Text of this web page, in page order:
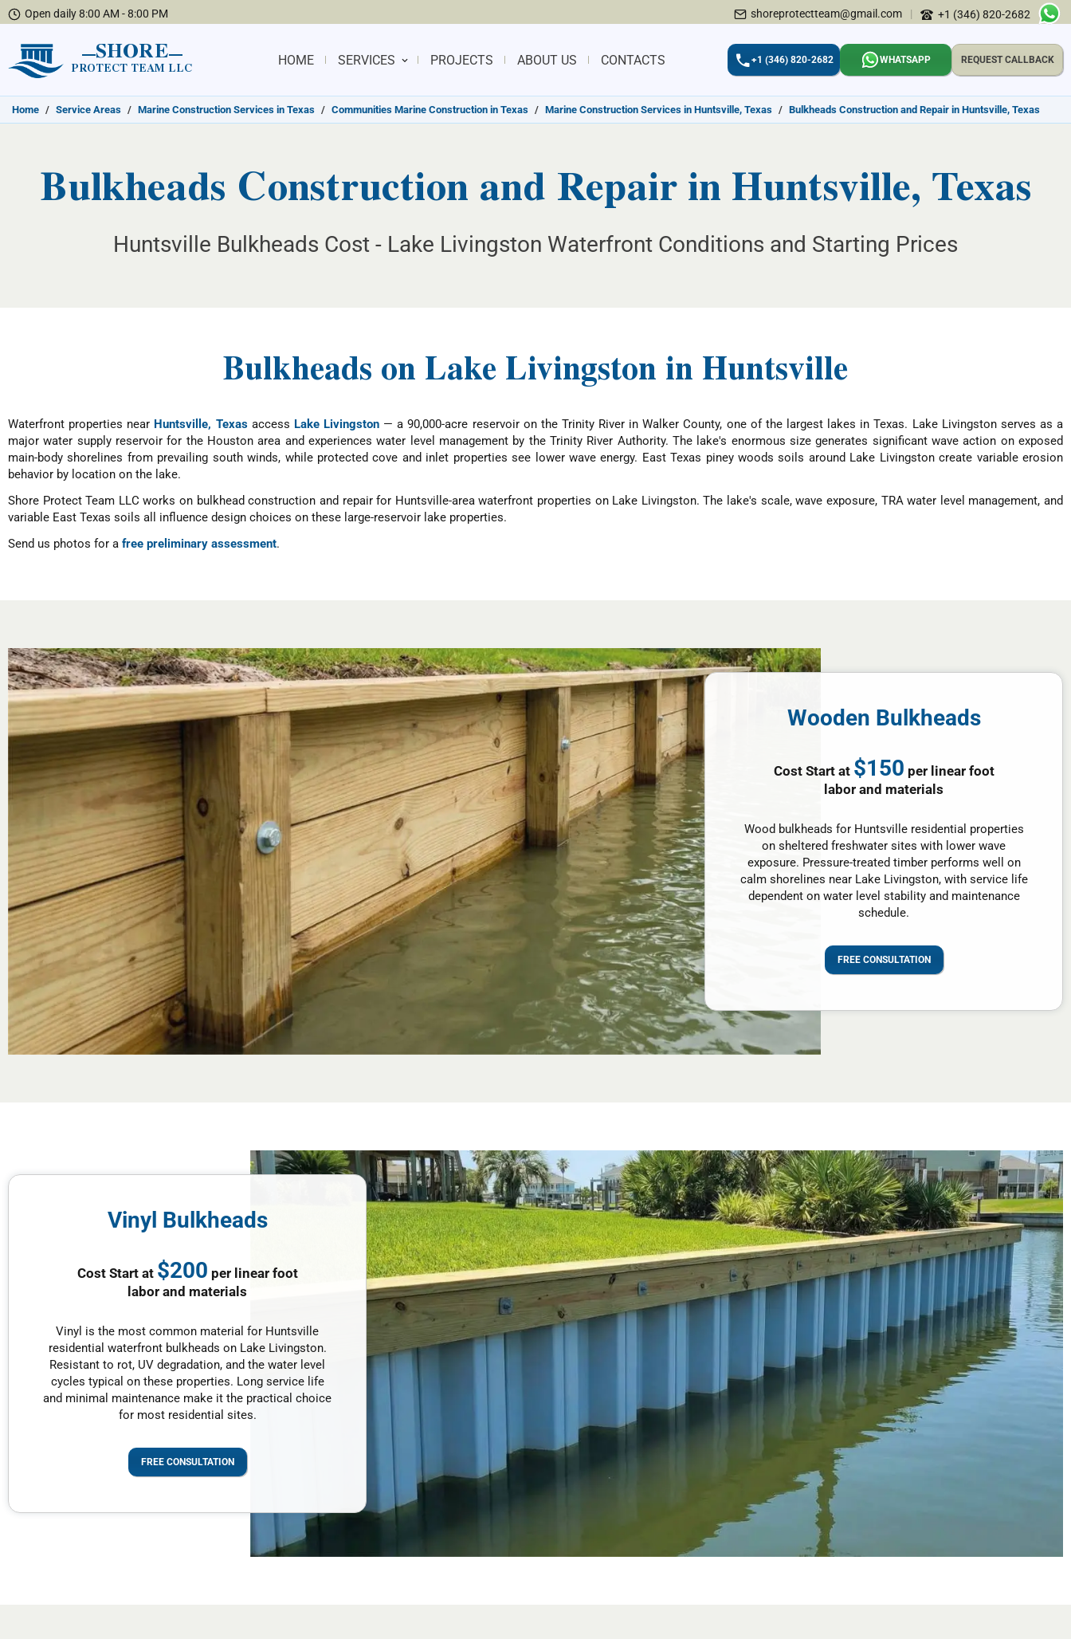
Open daily 8:00 AM - 8:00 PM shoreprotectteam@gmail.com | +1 (346) 820-2682
SHORE
PROTECT TEAM LLC
HOME SERVICES PROJECTS ABOUT US CONTACTS +1 (346) 820-2682 WHATSAPP REQUEST CALLBACK
Home / Service Areas / Marine Construction Services in Texas / Communities Marine Construction in Texas / Marine Construction Services in Huntsville, Texas / Bulkheads Construction and Repair in Huntsville, Texas
Bulkheads Construction and Repair in Huntsville, Texas
Huntsville Bulkheads Cost - Lake Livingston Waterfront Conditions and Starting Prices
Bulkheads on Lake Livingston in Huntsville
Waterfront properties near Huntsville, Texasaccess Lake Livingston— a 90,000-acre reservoir on the Trinity River in Walker County, one of the largest lakes in Texas. Lake Livingston serves as a
major water supply reservoir for the Houston area and experiences water level management by the Trinity River Authority. The lake's enormous size generates significant wave action on exposed
main-body shorelines from prevailing south winds, while protected cove and inlet properties see lower wave energy. East Texas piney woods soils around Lake Livingston create variable erosion
behavior by location on the lake.
Shore Protect Team LLC works on bulkhead construction and repair for Huntsville-area waterfront properties on Lake Livingston. The lake's scale, wave exposure, TRA water level management, and
variable East Texas soils all influence design choices on these large-reservoir lake properties.
Send us photos for a free preliminary assessment.
Wooden Bulkheads
Cost Start at $150 per linear foot
labor and materials
Wood bulkheads for Huntsville residential properties
on sheltered freshwater sites with lower wave
exposure. Pressure-treated timber performs well on
calm shorelines near Lake Livingston, with service life
dependent on water level stability and maintenance
schedule.
FREE CONSULTATION
Vinyl Bulkheads
Cost Start at $200 per linear foot
labor and materials
Vinyl is the most common material for Huntsville
residential waterfront bulkheads on Lake Livingston.
Resistant to rot, UV degradation, and the water level
cycles typical on these properties. Long service life
and minimal maintenance make it the practical choice
for most residential sites.
FREE CONSULTATION